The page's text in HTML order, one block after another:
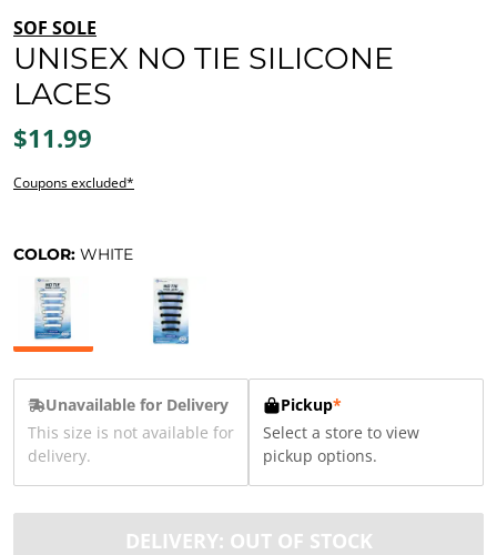
SOF SOLE
UNISEX NO TIE SILICONE
LACES
$11.99
Coupons excluded*
COLOR: WHITE
Unavailable for Delivery
This size is not available for
delivery.
Pickup*
Select a store to view
pickup options.
DELIVERY: OUT OF STOCK